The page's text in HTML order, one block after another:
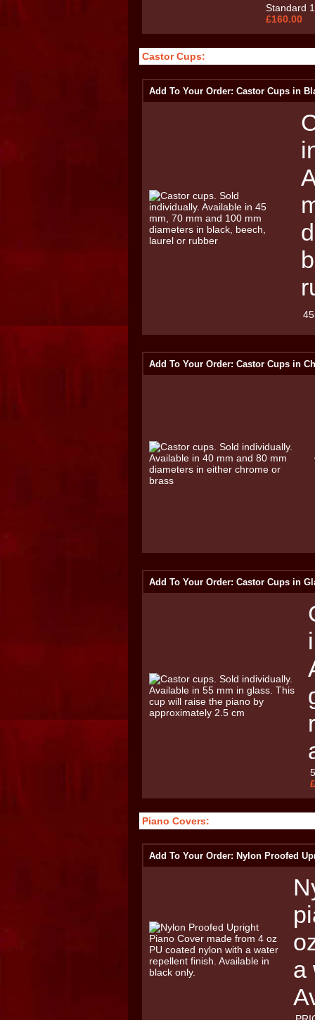
Standard
£160.00
Castor Cups:
Add To Your Order: Castor Cups in
Add To Your Order: Castor Cups in
Add To Your Order: Castor Cups in
Piano Covers:
Add To Your Order: Nylon Proofed
a